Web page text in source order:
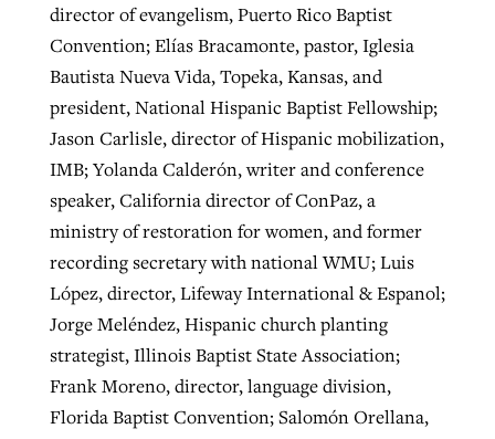
director of evangelism, Puerto Rico Baptist
Convention; Elías Bracamonte, pastor, Iglesia
Bautista Nueva Vida, Topeka, Kansas, and
president, National Hispanic Baptist Fellowship;
Jason Carlisle, director of Hispanic mobilization,
IMB; Yolanda Calderón, writer and conference
speaker, California director of ConPaz, a
ministry of restoration for women, and former
recording secretary with national WMU; Luis
López, director, Lifeway International & Espanol;
Jorge Meléndez, Hispanic church planting
strategist, Illinois Baptist State Association;
Frank Moreno, director, language division,
Florida Baptist Convention; Salomón Orellana,